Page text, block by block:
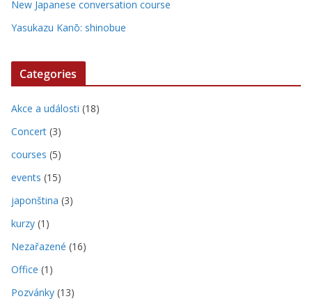
New Japanese conversation course
Yasukazu Kanō: shinobue
Categories
Akce a události (18)
Concert (3)
courses (5)
events (15)
japonština (3)
kurzy (1)
Nezařazené (16)
Office (1)
Pozvánky (13)